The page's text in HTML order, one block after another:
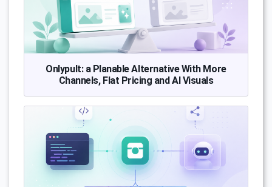
Onlypult: a Planable Alternative With More
Channels, Flat Pricing and AI Visuals